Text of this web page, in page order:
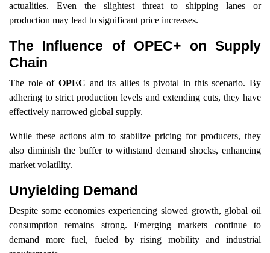
actualities. Even the slightest threat to shipping lanes or
production may lead to significant price increases.
The Influence of OPEC+ on Supply
Chain
The role of OPEC and its allies is pivotal in this scenario. By
adhering to strict production levels and extending cuts, they have
effectively narrowed global supply.
While these actions aim to stabilize pricing for producers, they
also diminish the buffer to withstand demand shocks, enhancing
market volatility.
Unyielding Demand
Despite some economies experiencing slowed growth, global oil
consumption remains strong. Emerging markets continue to
demand more fuel, fueled by rising mobility and industrial